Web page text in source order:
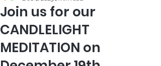
Join us for our
CANDLELIGHT
MEDITATION on